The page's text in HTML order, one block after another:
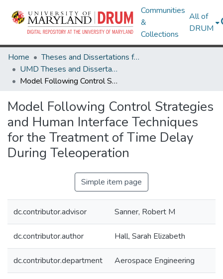
Communities
&
Collections
All of
DRUM
Home
Theses and Dissertations from UMD
UMD Theses and Dissertations
Model Following Control Strategies and Human Interface Techniques for the Treatment of Time Delay During Teleoperation
Model Following Control Strategies
and Human Interface Techniques
for the Treatment of Time Delay
During Teleoperation
Simple item page
dc.contributor.advisor Sanner, Robert M
dc.contributor.author Hall, Sarah Elizabeth
dc.contributor.department Aerospace Engineering